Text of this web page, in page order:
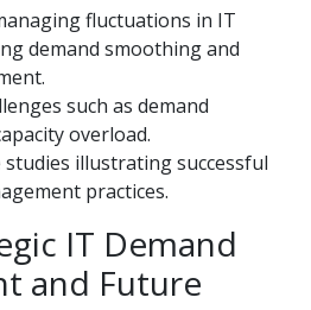
fluctuations in IT
demand smoothing and
such as demand
overload.
studies illustrating successful
practices.
IT Demand
and Future